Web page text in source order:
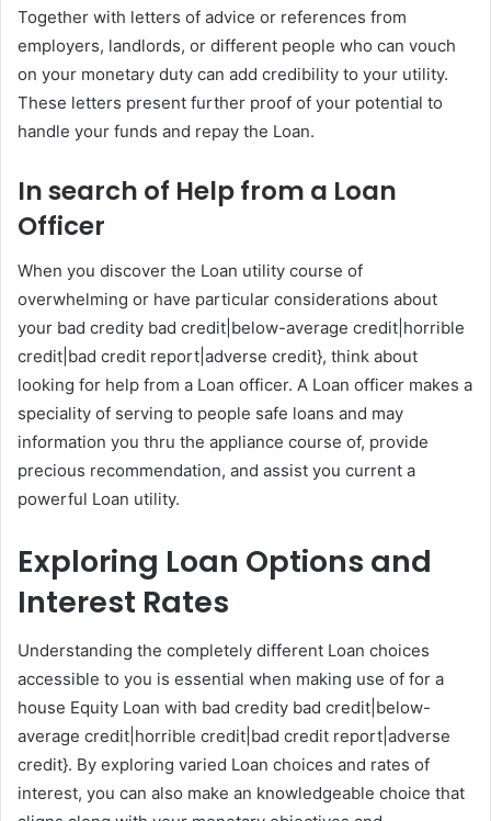
Together with letters of advice or references from
employers, landlords, or different people who can vouch
on your monetary duty can add credibility to your utility.
These letters present further proof of your potential to
handle your funds and repay the Loan.
In search of Help from a Loan
Officer
When you discover the Loan utility course of
overwhelming or have particular considerations about
your bad credity bad credit|below-average credit|horrible
credit|bad credit report|adverse credit}, think about
looking for help from a Loan officer. A Loan officer makes a
speciality of serving to people safe loans and may
information you thru the appliance course of, provide
precious recommendation, and assist you current a
powerful Loan utility.
Exploring Loan Options and
Interest Rates
Understanding the completely different Loan choices
accessible to you is essential when making use of for a
house Equity Loan with bad credity bad credit|below-
average credit|horrible credit|bad credit report|adverse
credit}. By exploring varied Loan choices and rates of
interest, you can also make an knowledgeable choice that